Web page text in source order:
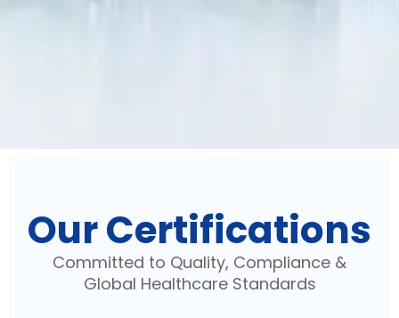
Our Certifications
Committed to Quality, Compliance &
Global Healthcare Standards